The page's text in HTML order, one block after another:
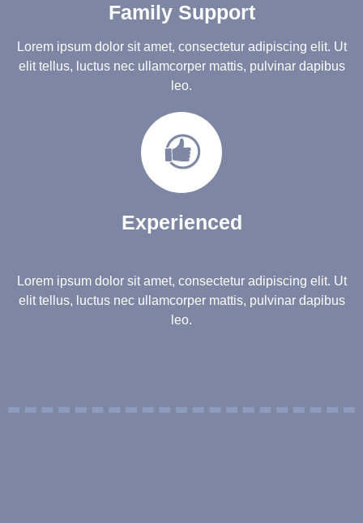
Family Support
Lorem ipsum dolor sit amet, consectetur adipiscing elit. Ut
elit tellus, luctus nec ullamcorper mattis, pulvinar dapibus
leo.
Experienced
Lorem ipsum dolor sit amet, consectetur adipiscing elit. Ut
elit tellus, luctus nec ullamcorper mattis, pulvinar dapibus
leo.